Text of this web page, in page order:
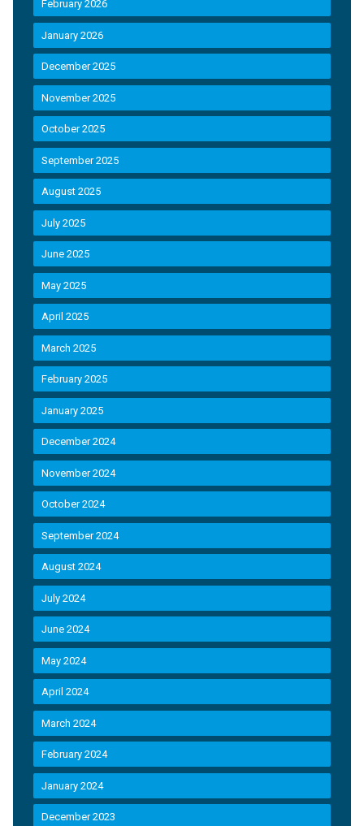
February 2026
January 2026
December 2025
November 2025
October 2025
September 2025
August 2025
July 2025
June 2025
May 2025
April 2025
March 2025
February 2025
January 2025
December 2024
November 2024
October 2024
September 2024
August 2024
July 2024
June 2024
May 2024
April 2024
March 2024
February 2024
January 2024
December 2023